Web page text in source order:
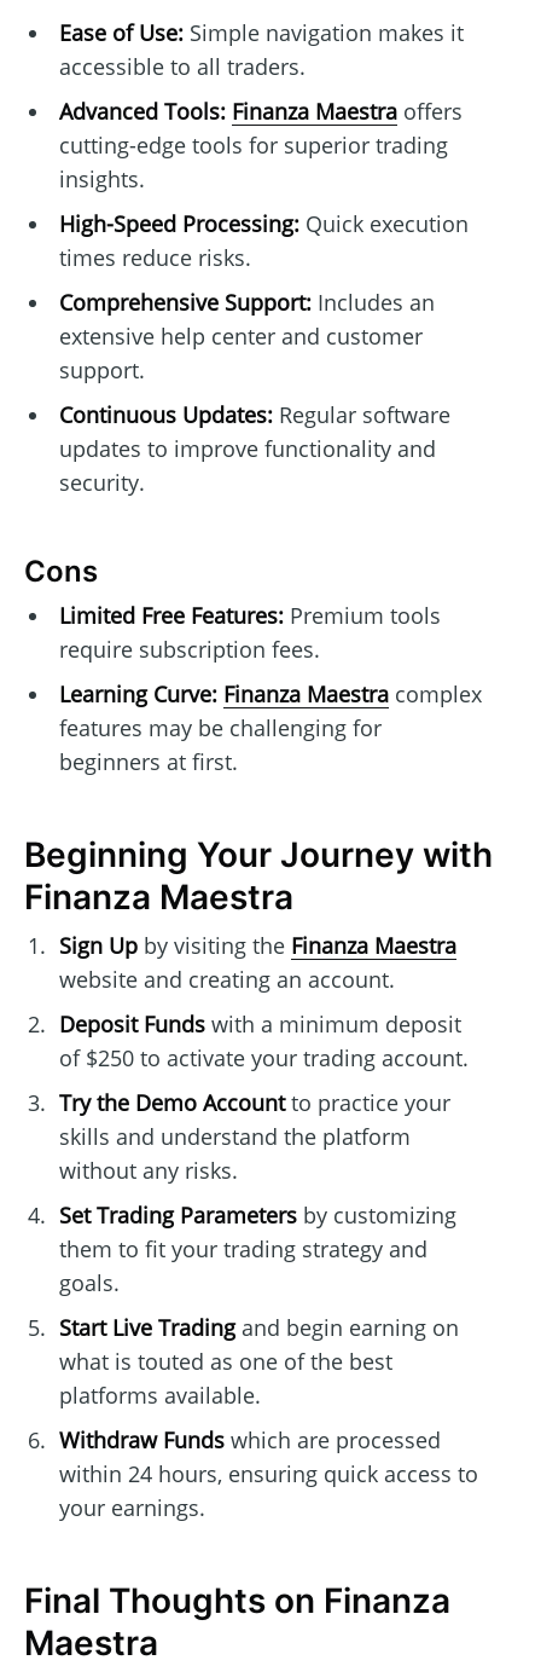
Ease of Use:Simple navigation makes it
accessible to all traders.
Advanced Tools: Finanza Maestraoffers
cutting-edge tools for superior trading
insights.
High-Speed Processing:Quick execution
times reduce risks.
Comprehensive Support:Includes an
extensive help center and customer
support.
Continuous Updates:Regular software
updates to improve functionality and
security.
Cons
Limited Free Features:Premium tools
require subscription fees.
Learning Curve: Finanza Maestracomplex
features may be challenging for
beginners at first.
Beginning Your Journey with
Finanza Maestra
Sign Upby visiting the Finanza Maestra
website and creating an account.
Deposit Fundswith a minimum deposit
of $250 to activate your trading account.
Try the Demo Accountto practice your
skills and understand the platform
without any risks.
Set Trading Parametersby customizing
them to fit your trading strategy and
goals.
Start Live Tradingand begin earning on
what is touted as one of the best
platforms available.
Withdraw Fundswhich are processed
within 24 hours, ensuring quick access to
your earnings.
Final Thoughts on Finanza
Maestra